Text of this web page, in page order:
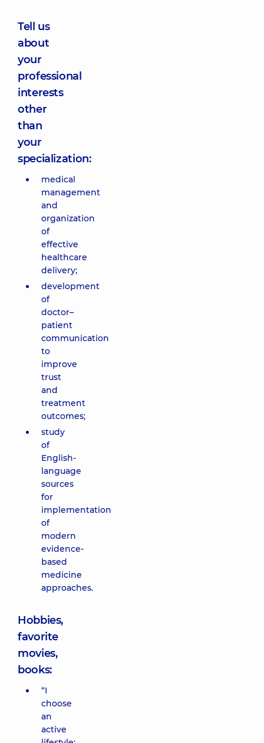
Tell us
about
your
professional
interests
other
than
your
specialization:
medical
management
and
organization
of
effective
healthcare
delivery;
development
of
doctor–
patient
communication
to
improve
trust
and
treatment
outcomes;
study
of
English-
language
sources
for
implementation
of
modern
evidence-
based
medicine
approaches.
Hobbies,
favorite
movies,
books:
“I
choose
an
active